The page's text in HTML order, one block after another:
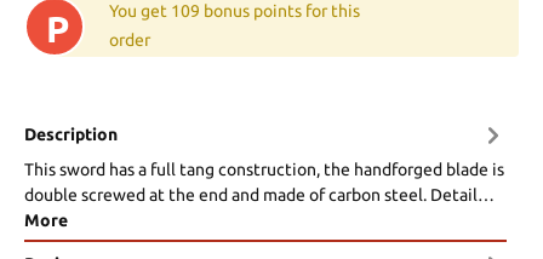
P
You get 109 bonus points for this
order
Description
This sword has a full tang construction, the handforged blade is
double screwed at the end and made of carbon steel. Detail…
More